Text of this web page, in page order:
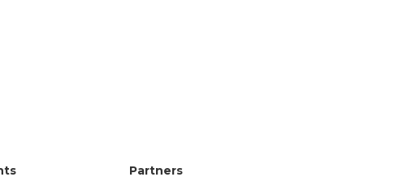
Partners